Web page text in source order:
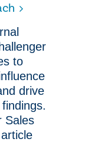
to
drive
Sales